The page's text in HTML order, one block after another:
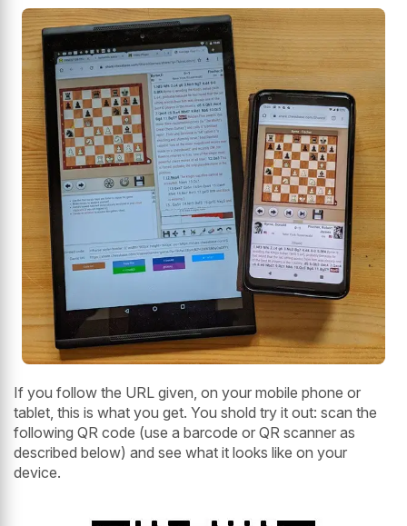
If you follow the URL given, on your mobile phone or
tablet, this is what you get. You shold try it out: scan the
following QR code (use a barcode or QR scanner as
described below) and see what it looks like on your
device.